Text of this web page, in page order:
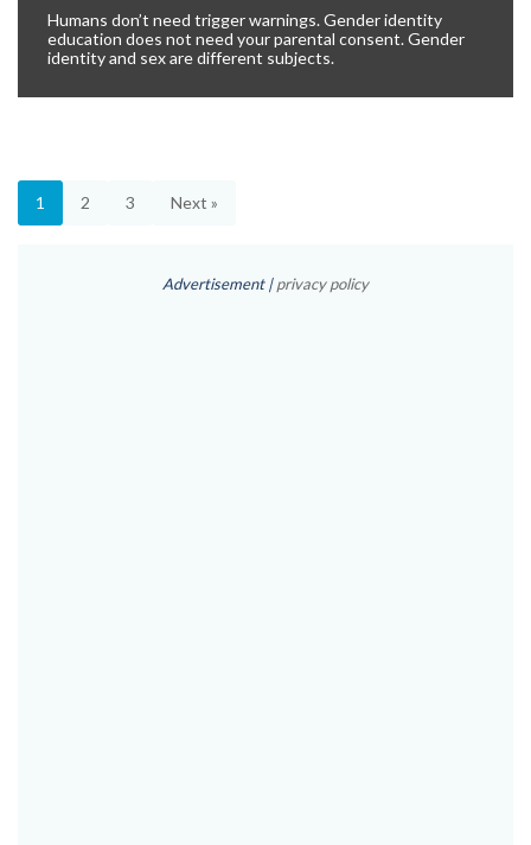
Humans don’t need trigger warnings. Gender identity
education does not need your parental consent. Gender
identity and sex are different subjects.
1 2 3 Next »
Advertisement |privacy policy